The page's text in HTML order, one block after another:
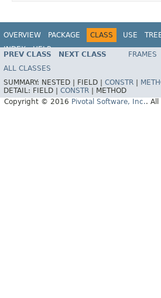
OVERVIEW PACKAGE CLASS USE
INDEX
HELP
PREV CLASS NEXT CLASS FRAMES
ALL CLASSES
SUMMARY: NESTED | FIELD | CONSTR
DETAIL: FIELD | CONSTR
METHOD
Copyright © 2016 Pivotal Software, Inc.. All